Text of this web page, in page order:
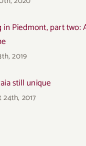
in Piedmont, part two:
2019
still unique
24th, 2017